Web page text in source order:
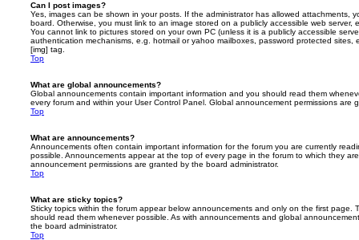
Can I post images?
Yes, images can be shown in your posts. If the administrator has allowed attachments,
board. Otherwise, you must link to an image stored on a publicly accessible web server,
You cannot link to pictures stored on your own PC (unless it is a publicly accessible
authentication mechanisms, e.g. hotmail or yahoo mailboxes, password protected sites,
[img] tag.
Top
What are global announcements?
Global announcements contain important information and you should read them
every forum and within your User Control Panel. Global announcement permissions are
Top
What are announcements?
Announcements often contain important information for the forum you are currently
possible. Announcements appear at the top of every page in the forum to which they
announcement permissions are granted by the board administrator.
Top
What are sticky topics?
Sticky topics within the forum appear below announcements and only on the first page.
should read them whenever possible. As with announcements and global
the board administrator.
Top